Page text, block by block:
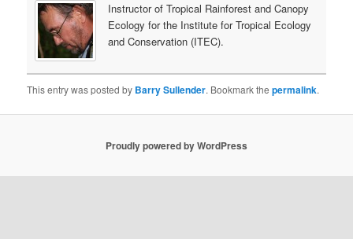
Instructor of Tropical Rainforest and Canopy
Ecology for the Institute for Tropical Ecology
and Conservation (ITEC).
This entry was posted by Barry Sullender. Bookmark thepermalink.
Proudly powered by WordPress